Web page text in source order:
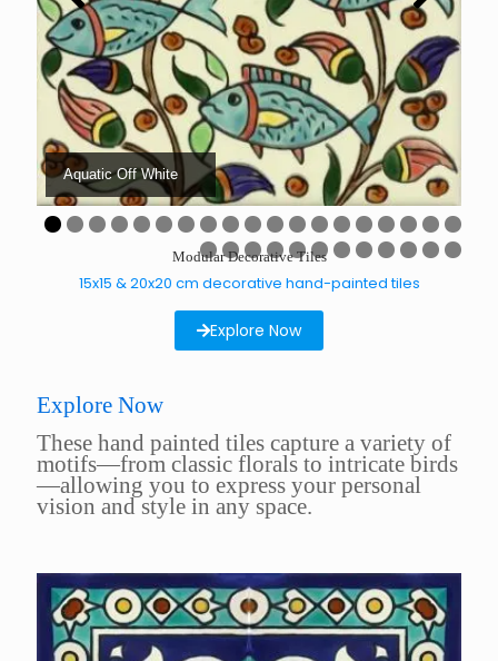
Aquatic Off White
0 1 2 3 4 5 6 7 8
9
0
1 2 3 4 5
Modular Decorative Tiles
15x15 & 20x20 cm decorative hand-painted tiles
Explore Now
Explore Now
These hand painted tiles capture a variety of
motifs—from classic florals to intricate birds
—allowing you to express your personal
vision and style in any space.